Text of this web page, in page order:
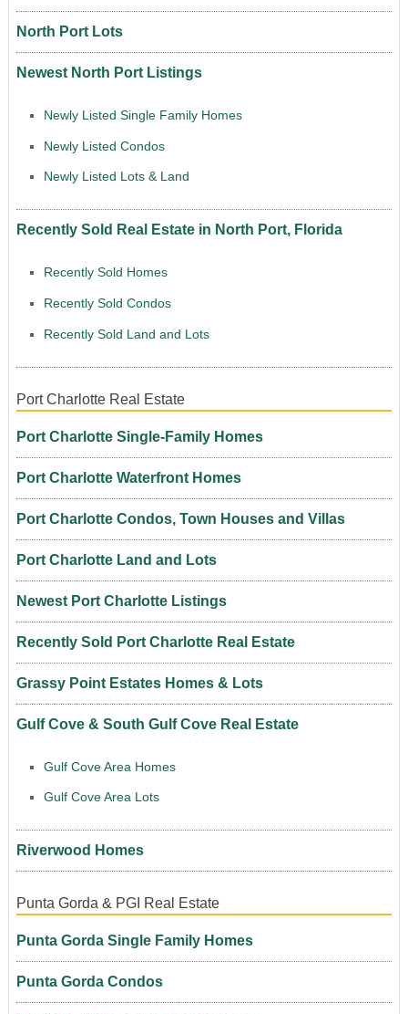
North Port Lots
Newest North Port Listings
Newly Listed Single Family Homes
Newly Listed Condos
Newly Listed Lots & Land
Recently Sold Real Estate in North Port, Florida
Recently Sold Homes
Recently Sold Condos
Recently Sold Land and Lots
Port Charlotte Real Estate
Port Charlotte Single-Family Homes
Port Charlotte Waterfront Homes
Port Charlotte Condos, Town Houses and Villas
Port Charlotte Land and Lots
Newest Port Charlotte Listings
Recently Sold Port Charlotte Real Estate
Grassy Point Estates Homes & Lots
Gulf Cove & South Gulf Cove Real Estate
Gulf Cove Area Homes
Gulf Cove Area Lots
Riverwood Homes
Punta Gorda & PGI Real Estate
Punta Gorda Single Family Homes
Punta Gorda Condos